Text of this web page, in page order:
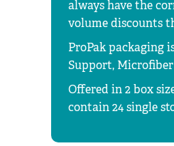
always have the
volume discounts
ProPak packaging
Support,
Offered in 2 box
contain 24 single